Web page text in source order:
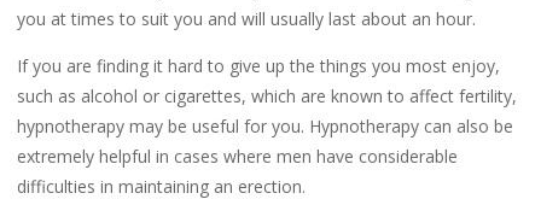
you at times to suit you and will usually last about an hour.
If you are finding it hard to give up the things you most enjoy,
such as alcohol or cigarettes, which are known to affect fertility,
hypnotherapy may be useful for you. Hypnotherapy can also be
extremely helpful in cases where men have considerable
difficulties in maintaining an erection.